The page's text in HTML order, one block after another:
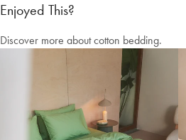
Enjoyed This?
Discover more about cotton bedding.